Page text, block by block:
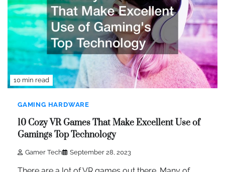
10 min read
GAMING HARDWARE
10 Cozy VR Games That Make Excellent Use of
Gamings Top Technology
Gamer Tech September 28, 2023